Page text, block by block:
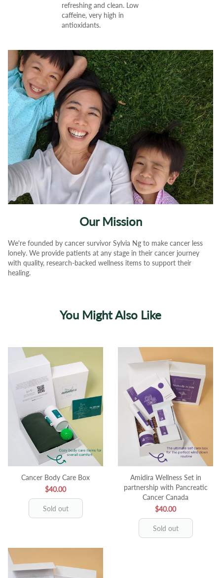
refreshing and clean. Low
caffeine, very high in
antioxidants.
Our Mission
We're founded by cancer survivor Sylvia Ng to make cancer less
lonely. We provide patients at any stage in their cancer journey
with quality, research-backed wellness items to support their
healing.
You Might Also Like
Cancer Body Care Box
$40.00
Sold out
Amidira Wellness Set in
partnership with Pancreatic
Cancer Canada
$40.00
Sold out